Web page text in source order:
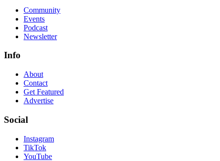
Community
Events
Podcast
Newsletter
Info
About
Contact
Get Featured
Advertise
Social
Instagram
TikTok
YouTube